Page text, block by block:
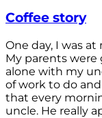
Coffee story
One day, I was
My parents were
alone with my
of work to do
that every
uncle. He really